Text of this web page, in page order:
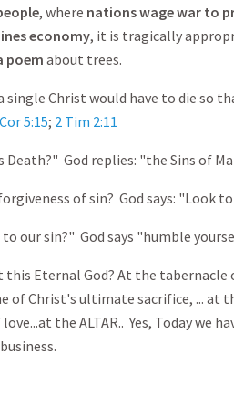
, where nations wage war to
economy, it is tragically
poem about trees.
Christ would have to die so
5:15; 2 Tim 2:11
Death?" God replies: "the Sins of
of sin? God says: "Look
our sin?" God says "humble
Eternal God? At the tabernacle
of Christ's ultimate sacrifice, ... at
the ALTAR.. Yes, Today we